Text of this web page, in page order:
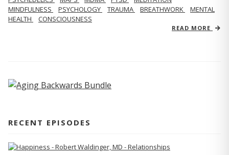
MINDFULNESS
PSYCHOLOGY TRAUMA BREATHWORK
MENTAL
HEALTH
CONSCIOUSNESS
READ MORE
RECENT EPISODES